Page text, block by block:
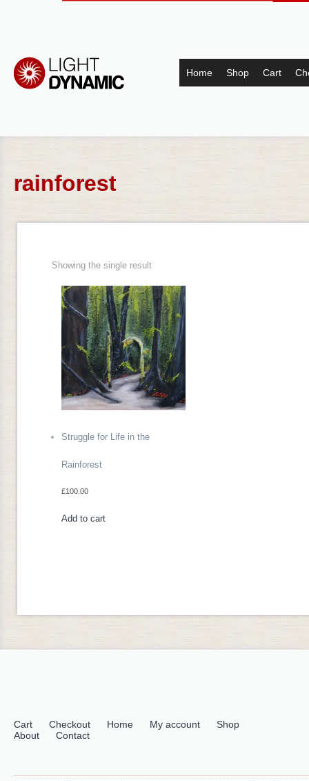
Home Shop Cart
rainforest
Showing the single result
Struggle for Life in the
Rainforest
£100.00
Add to cart
Cart Checkout Home My account
Shop
About
Contact